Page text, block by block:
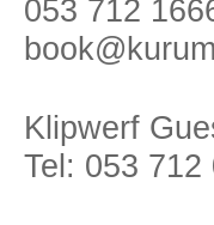
053 712
Klipwerf
Tel: 053 712